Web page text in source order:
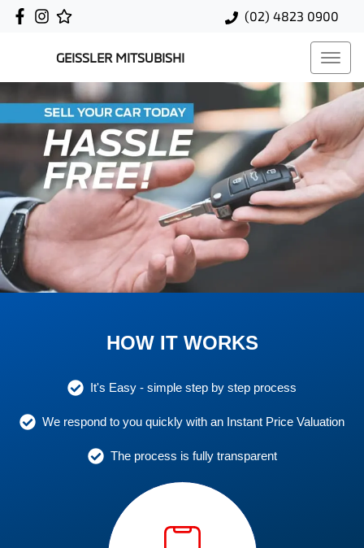
(02) 4823 0900
GEISSLER MITSUBISHI
HOW IT WORKS
It's Easy - simple step by step process
We respond to you quickly with an Instant Price Valuation
The process is fully transparent